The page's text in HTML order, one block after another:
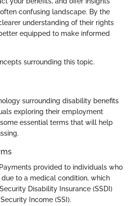
confusing landscape. By the
understanding of their rights
equipped to make informed
surrounding this topic.
surrounding disability benefits
exploring their employment
essential terms that will help
provided to individuals who
to a medical condition, which
Disability Insurance (SSDI)
Income (SSI).